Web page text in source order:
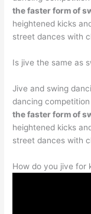
the faster form of
heightened kicks
street dances with
Is jive the same as
Jive and swing
dancing
the faster form of
heightened kicks
street dances with
How do you jive for